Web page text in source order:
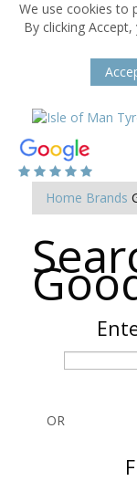
We use cookies to
By clicking
Home Brands
OR